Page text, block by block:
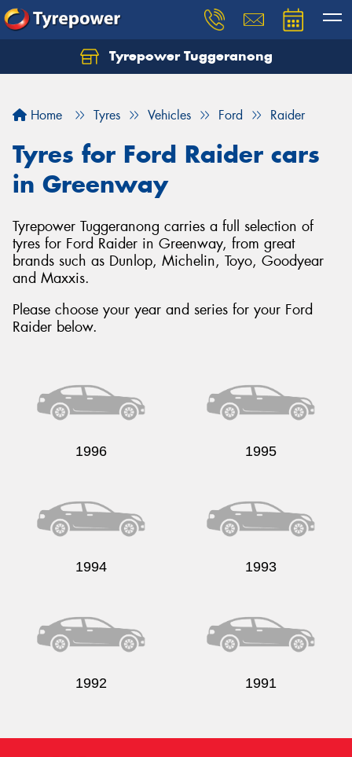
Tyrepower Tuggeranong
Home Tyres Vehicles Ford Raider
Tyres for Ford Raider cars
in Greenway
Tyrepower Tuggeranong carries a full selection of
tyres for Ford Raider in Greenway, from great
brands such as Dunlop, Michelin, Toyo, Goodyear
and Maxxis.
Please choose your year and series for your Ford
Raider below.
1996 1995
1994 1993
1992 1991
Let us know what you need, and our team will
Your details